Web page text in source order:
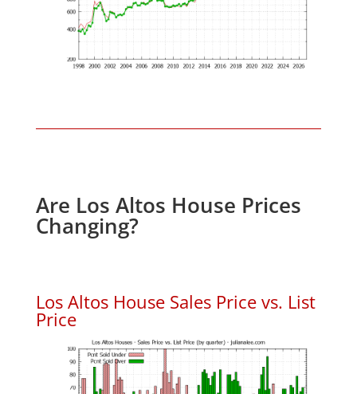
Are Los Altos House Prices
Changing?
Los Altos House Sales Price vs. List
Price